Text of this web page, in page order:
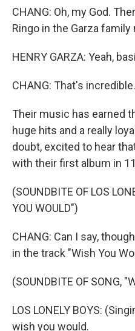
CHANG: Oh, my God.
Ringo in the Garza family
HENRY GARZA: Yeah,
CHANG: That's incredible.
Their music has earned
huge hits and a really
doubt, excited to hear
with their first album in
(SOUNDBITE OF LOS
YOU WOULD")
CHANG: Can I say,
in the track "Wish You
(SOUNDBITE OF SONG,
LOS LONELY BOYS:
wish you would.